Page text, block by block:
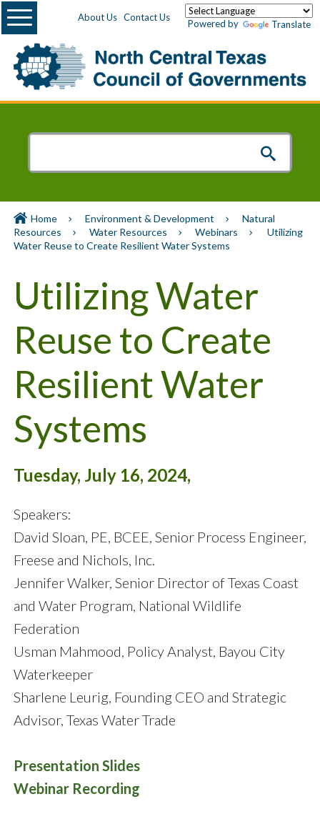
About Us Contact Us
Powered by Translate
Menu
Home Environment & Development
Natural
Resources
Water Resources Webinars
Utilizing
Water Reuse to Create Resilient Water Systems
Utilizing Water
Reuse to Create
Resilient Water
Systems
Tuesday, July 16, 2024,
Speakers:
David Sloan, PE, BCEE, Senior Process Engineer,
Freese and Nichols, Inc.
Jennifer Walker, Senior Director of Texas Coast
and Water Program, National Wildlife
Federation
Usman Mahmood, Policy Analyst, Bayou City
Waterkeeper
Sharlene Leurig, Founding CEO and Strategic
Advisor, Texas Water Trade
Presentation Slides
Webinar Recording